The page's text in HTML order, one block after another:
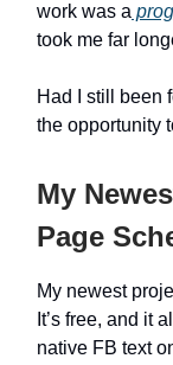
work was a
took me far
Had I still been
the opportunity
My
Page
My newest
It’s free, and it
native FB text